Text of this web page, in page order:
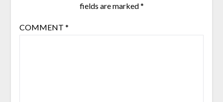
fields are marked*
COMMENT *